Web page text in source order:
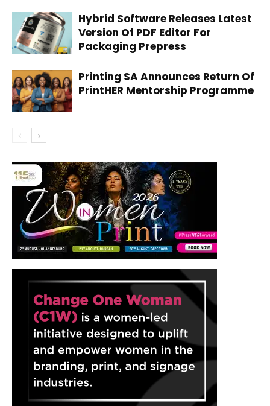
Hybrid Software Releases Latest
Version Of PDF Editor For
Packaging Prepress
Printing SA Announces Return Of
PrintHER Mentorship Programme